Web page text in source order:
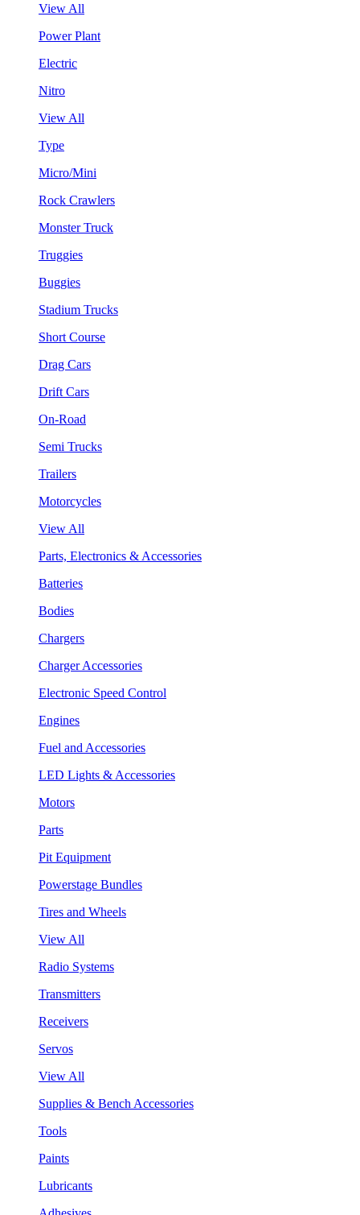
View All
Power Plant
Electric
Nitro
View All
Type
Micro/Mini
Rock Crawlers
Monster Truck
Truggies
Buggies
Stadium Trucks
Short Course
Drag Cars
Drift Cars
On-Road
Semi Trucks
Trailers
Motorcycles
View All
Parts, Electronics & Accessories
Batteries
Bodies
Chargers
Charger Accessories
Electronic Speed Control
Engines
Fuel and Accessories
LED Lights & Accessories
Motors
Parts
Pit Equipment
Powerstage Bundles
Tires and Wheels
View All
Radio Systems
Transmitters
Receivers
Servos
View All
Supplies & Bench Accessories
Tools
Paints
Lubricants